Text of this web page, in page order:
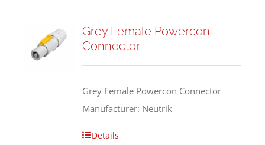
Grey Female Powercon
Connector
Grey Female Powercon Connector
Manufacturer: Neutrik
Details